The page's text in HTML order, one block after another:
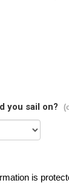
you sail on?
is